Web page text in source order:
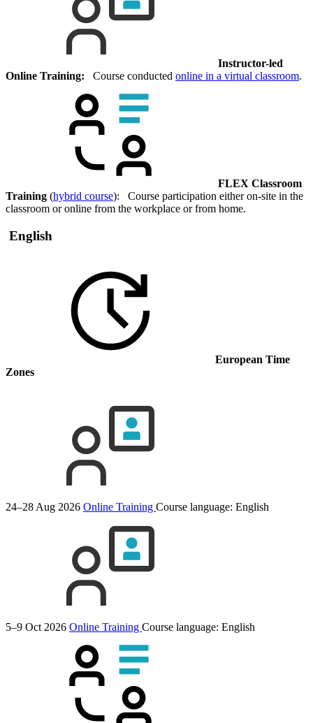
Instructor-led
Online Training: Course conducted online in a virtual classroom.
FLEX Classroom
Training (hybrid course): Course participation either on-site in the
classroom or online from the workplace or from home.
English
European Time
Zones
24–28 Aug 2026 Online Training Course language: English
5–9 Oct 2026 Online Training Course language: English